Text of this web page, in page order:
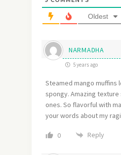
Oldest
NARMADHA
5 years ago
Steamed mango muffins
spongy. Amazing
ones. So flavorful with
your words about my
0 Reply